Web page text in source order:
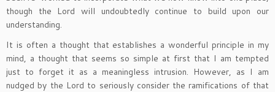
though the Lord will undoubtedly continue to build upon our
understanding.
It is often a thought that establishes a wonderful principle in my
mind, a thought that seems so simple at first that I am tempted
just to forget it as a meaningless intrusion. However, as I am
nudged by the Lord to seriously consider the ramifications of that